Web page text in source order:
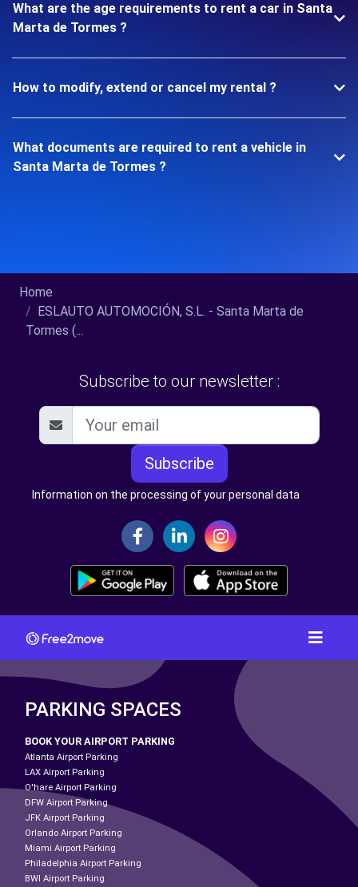
What are the age requirements to rent a car in Santa
Marta de Tormes ?
How to modify, extend or cancel my rental ?
What documents are required to rent a vehicle in
Santa Marta de Tormes ?
Home
ESLAUTO AUTOMOCIÓN, S.L. - Santa Marta de
Tormes (...
Subscribe to our newsletter :
Subscribe
Information on the processing of your personal data
PARKING SPACES
BOOK YOUR AIRPORT PARKING
Atlanta Airport Parking
LAX Airport Parking
O'hare Airport Parking
DFW Airport Parking
JFK Airport Parking
Orlando Airport Parking
Miami Airport Parking
Philadelphia Airport Parking
BWI Airport Parking